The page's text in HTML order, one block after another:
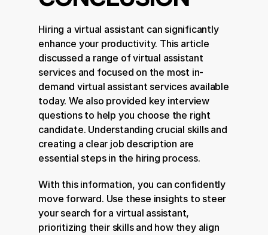
Hiring a virtual assistant can significantly
enhance your productivity. This article
discussed a range of virtual assistant
services and focused on the most in-
demand virtual assistant services available
today. We also provided key interview
questions to help you choose the right
candidate. Understanding crucial skills and
creating a clear job description are
essential steps in the hiring process.
With this information, you can confidently
move forward. Use these insights to steer
your search for a virtual assistant,
prioritizing their skills and how they align